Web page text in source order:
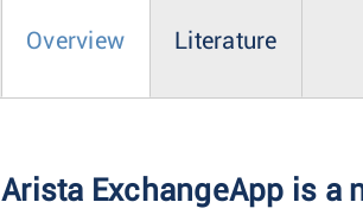
Overview Literature
Arista ExchangeApp is a